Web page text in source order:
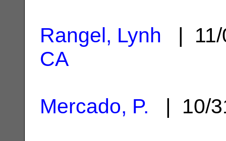
Rangel, Lynh |
CA
Mercado, P. | 10/